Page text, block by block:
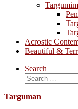
Acrostic
Beautiful &
Search
Search
Targuman